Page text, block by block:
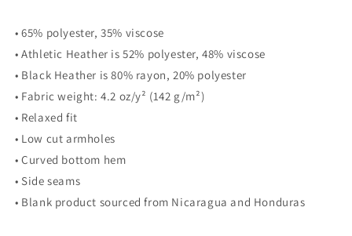
• 65% polyester, 35% viscose
• Athletic Heather is 52% polyester, 48% viscose
• Black Heather is 80% rayon, 20% polyester
• Fabric weight: 4.2 oz/y² (142 g/m²)
• Relaxed fit
• Low cut armholes
• Curved bottom hem
• Side seams
• Blank product sourced from Nicaragua and Honduras